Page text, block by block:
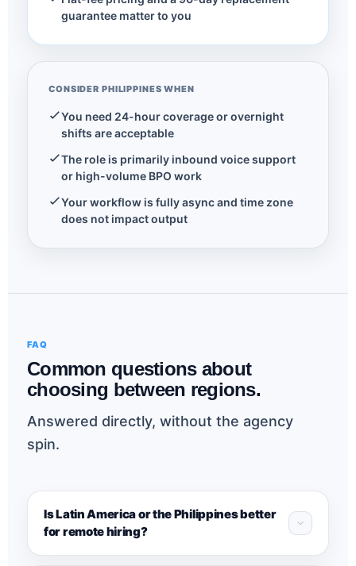
guarantee matter to you
CONSIDER PHILIPPINES WHEN
You need 24-hour coverage or overnight
shifts are acceptable
The role is primarily inbound voice support
or high-volume BPO work
Your workflow is fully async and time zone
does not impact output
FAQ
Common questions about
choosing between regions.
Answered directly, without the agency
spin.
Is Latin America or the Philippines better
for remote hiring?